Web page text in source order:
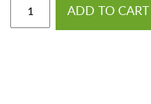
ADD TO CART